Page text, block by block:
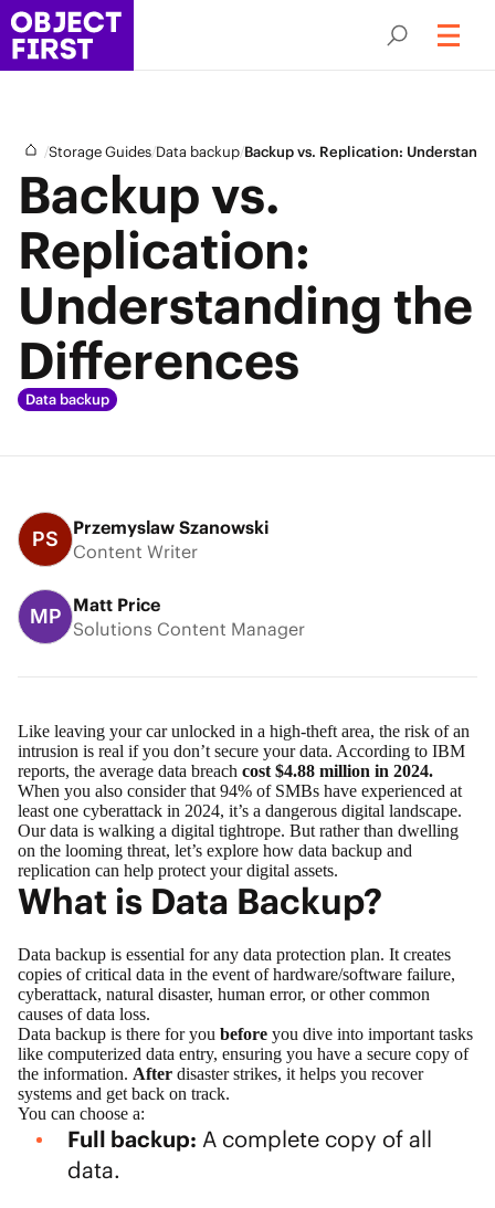
/Storage Guides/Data backup/Backup vs. Replication:
Backup vs.
Replication:
Understanding the
Differences
Data backup
PS
Przemyslaw Szanowski
Content Writer
MP
Matt Price
Solutions Content Manager
Like leaving your car unlocked in a high-theft area, the risk of an
intrusion is real if you don’t secure your data. According to IBM
reports, the average data breach cost $4.88 million in 2024.
When you also consider that 94% of SMBs have experienced at
least one cyberattack in 2024, it’s a dangerous digital landscape.
Our data is walking a digital tightrope. But rather than dwelling
on the looming threat, let’s explore how data backup and
replication can help protect your digital assets.
What is Data Backup?
Data backup is essential for any data protection plan. It creates
copies of critical data in the event of hardware/software failure,
cyberattack, natural disaster, human error, or other common
causes of data loss.
Data backup is there for you before you dive into important tasks
like computerized data entry, ensuring you have a secure copy of
the information. After disaster strikes, it helps you recover
systems and get back on track.
You can choose a:
Full backup: A complete copy of all
data.